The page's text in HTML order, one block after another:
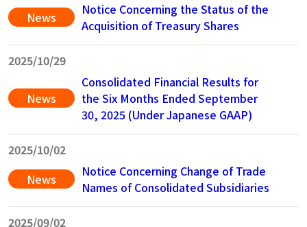
News
Notice Concerning the Status of the
Acquisition of Treasury Shares
2025/10/29
News
Consolidated Financial Results for
the Six Months Ended September
30, 2025 (Under Japanese GAAP)
2025/10/02
News
Notice Concerning Change of Trade
Names of Consolidated Subsidiaries
2025/09/02